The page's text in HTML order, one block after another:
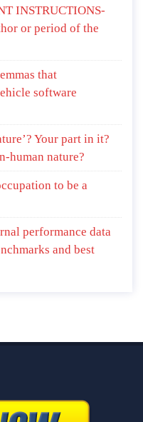
INSTRUCTIONS-
or period of the
that
software
Your part in it?
human nature?
to be a
performance data
and best